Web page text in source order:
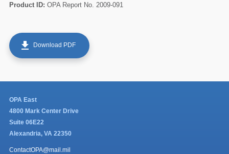
Product ID: OPA Report No. 2009-091
get_app Download PDF
OPA East
4800 Mark Center Drive
Suite 06E22
Alexandria, VA 22350
ContactOPA@mail.mil